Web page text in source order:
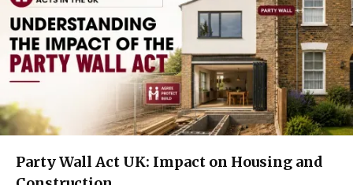
Party Wall Act UK: Impact on Housing and